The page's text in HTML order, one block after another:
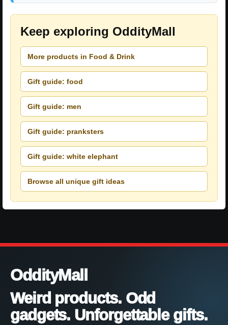
Keep exploring OddityMall
More products in Food & Drink
Gift guide: food
Gift guide: men
Gift guide: pranksters
Gift guide: white elephant
Browse all unique gift ideas
OddityMall
Weird products. Odd
gadgets. Unforgettable gifts.